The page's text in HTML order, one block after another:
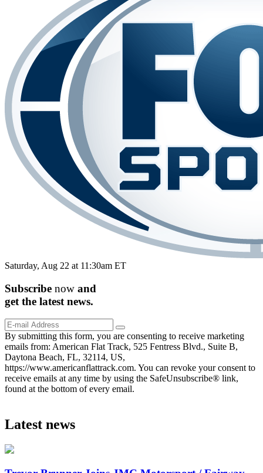
Saturday, Aug 22 at 11:30am ET
Subscribe now and
get the latest news.
By submitting this form, you are consenting to receive marketing
emails from: American Flat Track, 525 Fentress Blvd., Suite B,
Daytona Beach, FL, 32114, US,
https://www.americanflattrack.com. You can revoke your consent to
receive emails at any time by using the SafeUnsubscribe® link,
found at the bottom of every email.
Latest news